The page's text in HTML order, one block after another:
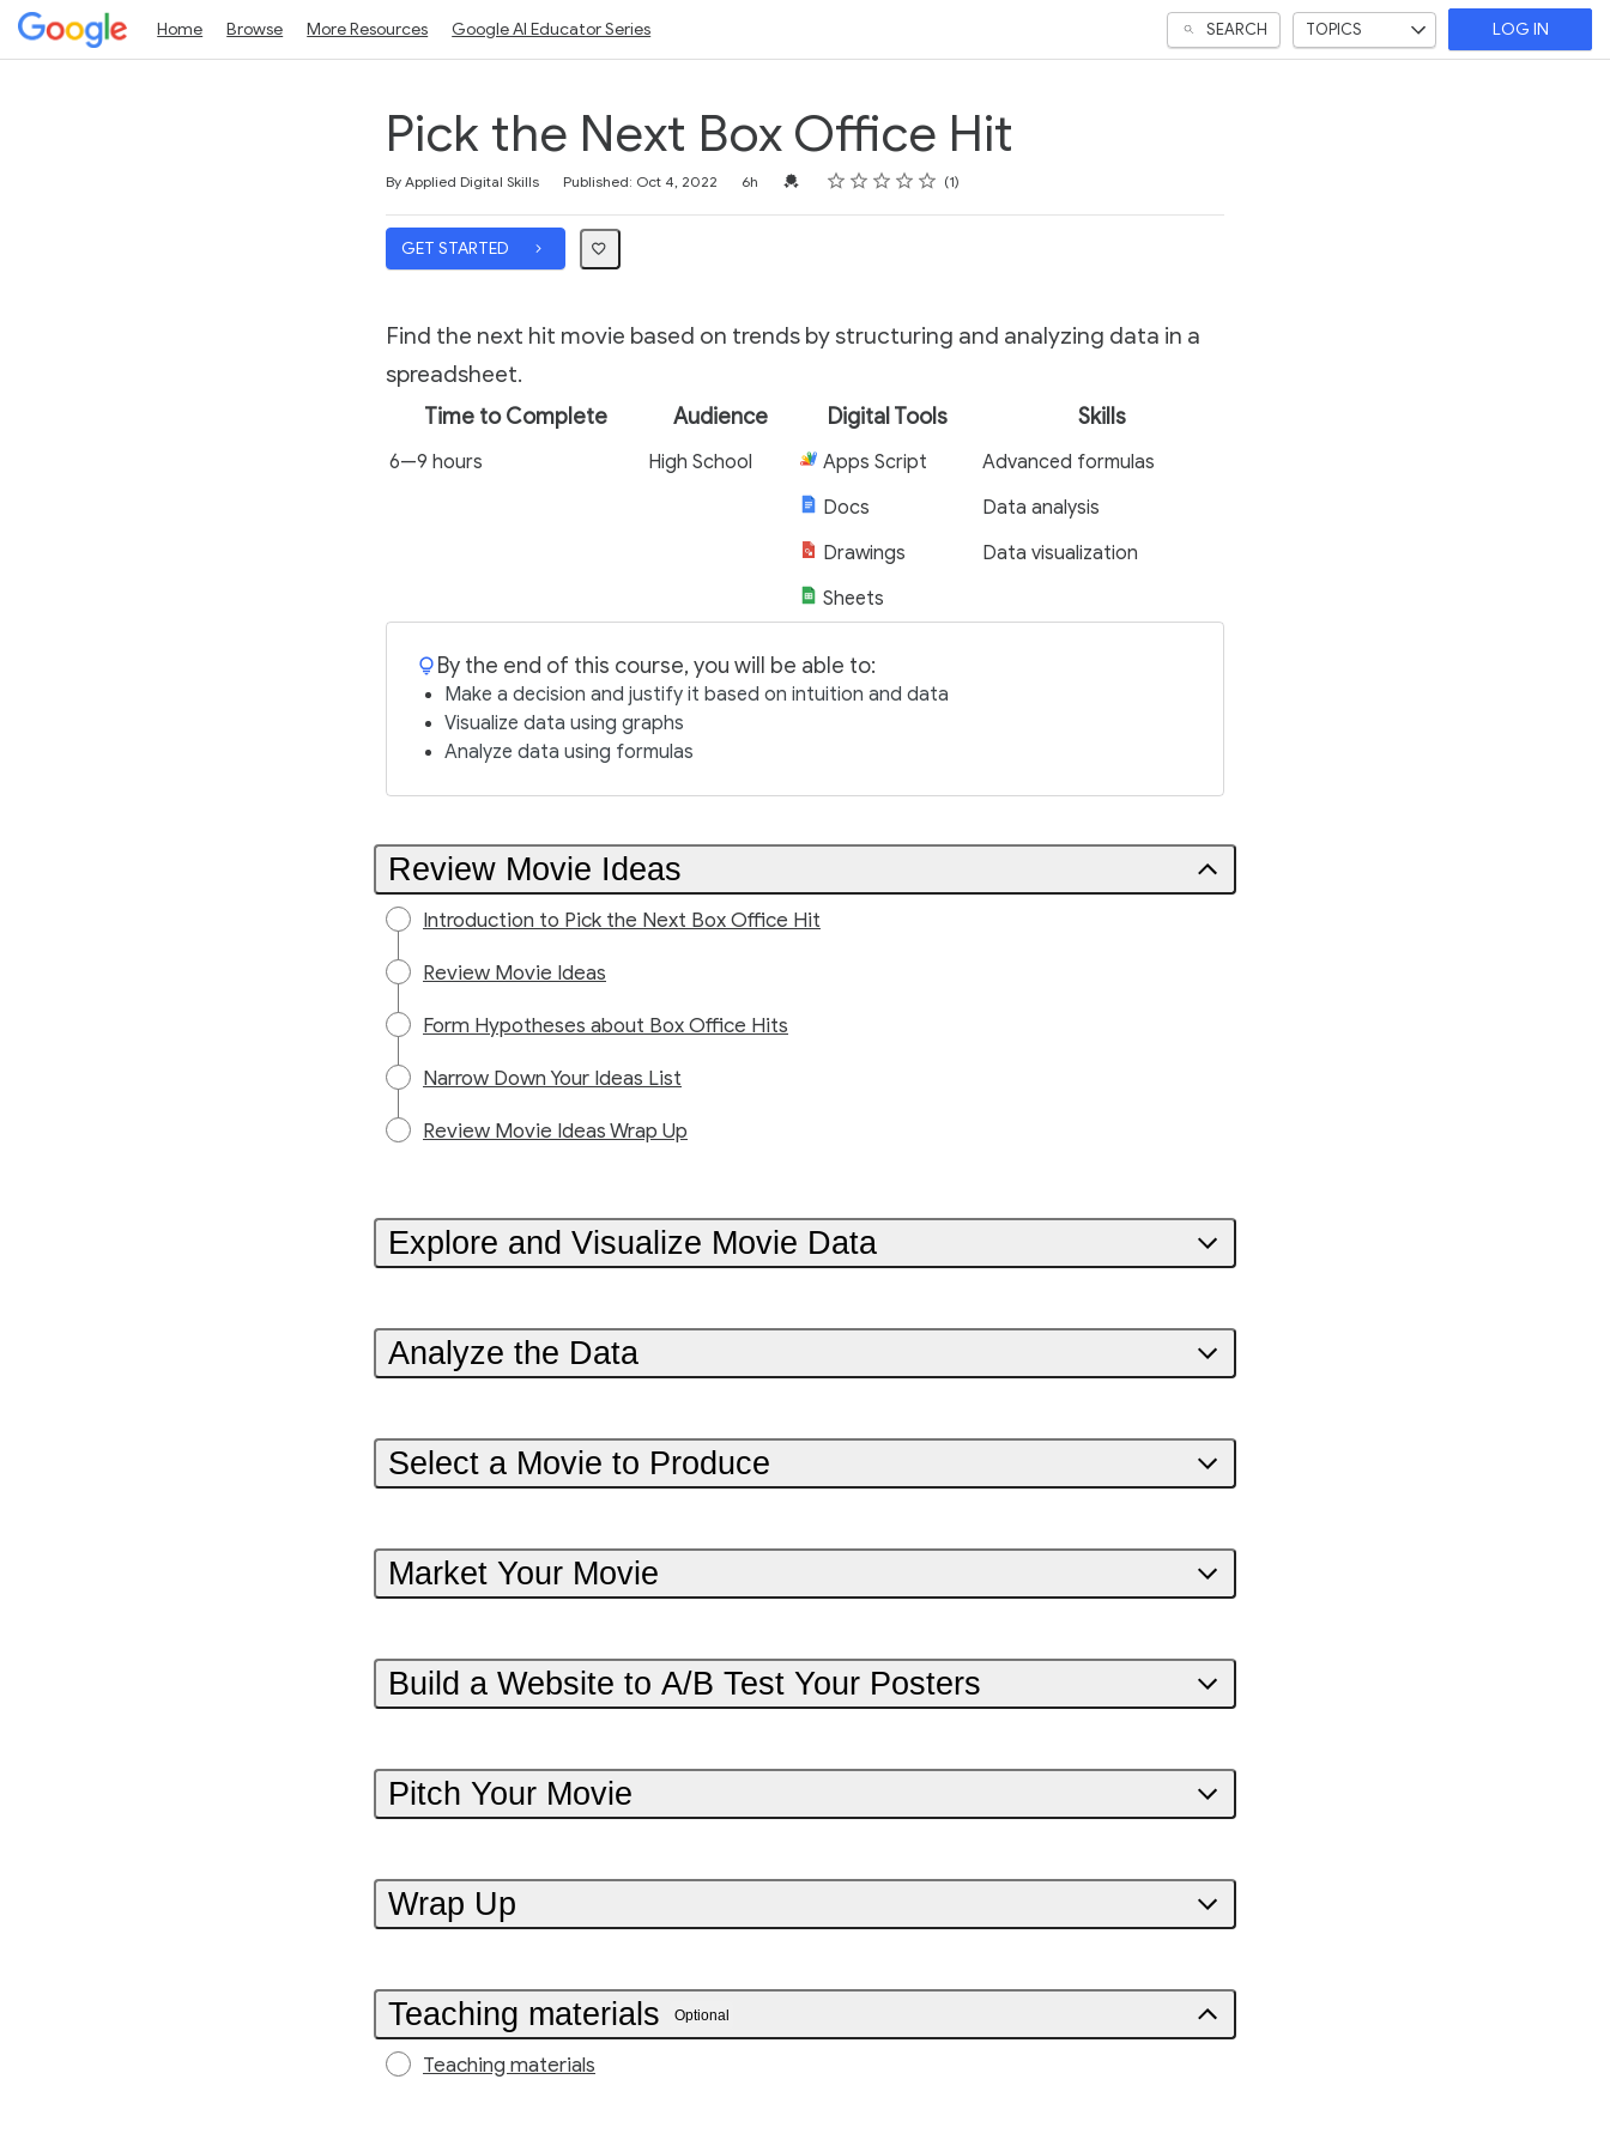
Home Browse More Resources Google AI Educator Series SEARCH TOPICS LOG IN
Pick the Next Box Office Hit
By Applied Digital Skills Published: Oct 4, 2022 6h Credential For Completion
Rating
1 star
2 stars
3 stars
4 stars
5 stars 1
GET STARTED
Find the next hit movie based on trends by structuring and analyzing data in a
spreadsheet.
Time to Complete Audience Digital Tools Skills
6—9 hours High School Apps Script
Advanced formulas
Docs
Data analysis
Drawings
Data visualization
Sheets
By the end of this course, you will be able to:
Make a decision and justify it based on intuition and data
Visualize data using graphs
Analyze data using formulas
Review Movie Ideas
Introduction to Pick the Next Box Office Hit
Review Movie Ideas
Form Hypotheses about Box Office Hits
Narrow Down Your Ideas List
Review Movie Ideas Wrap Up
Explore and Visualize Movie Data
Analyze the Data
Select a Movie to Produce
Market Your Movie
Build a Website to A/B Test Your Posters
Pitch Your Movie
Wrap Up
Teaching materials Optional
Teaching materials